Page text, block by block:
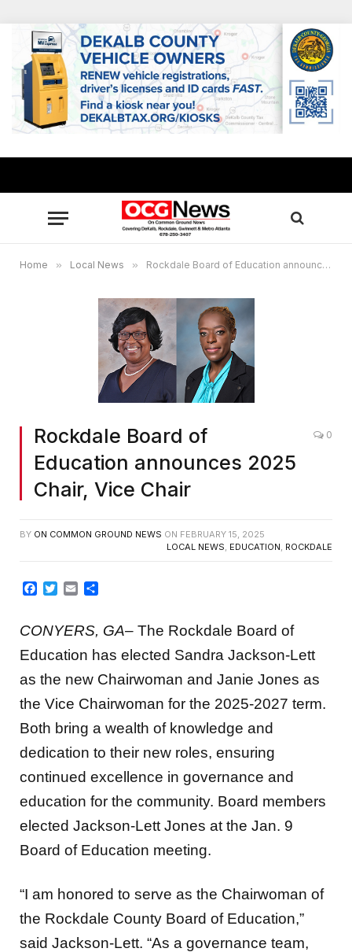
Home » Local News » Rockdale Board of Education announces 2025 Chair, Vice Chair
Rockdale Board of
Education announces 2025
Chair, Vice Chair
0
BY ON COMMON GROUND NEWS ON FEBRUARY 15, 2025
LOCAL NEWS EDUCATION ROCKDALE
Facebook
Twitter
Email
CONYERS, GA– The Rockdale Board of
Education has elected Sandra Jackson-Lett
as the new Chairwoman and Janie Jones as
the Vice Chairwoman for the 2025-2027 term.
Both bring a wealth of knowledge and
dedication to their new roles, ensuring
continued excellence in governance and
education for the community. Board members
elected Jackson-Lett Jones at the Jan. 9
Board of Education meeting.
“I am honored to serve as the Chairwoman of
the Rockdale County Board of Education,”
said Jackson-Lett. “As a governance team,